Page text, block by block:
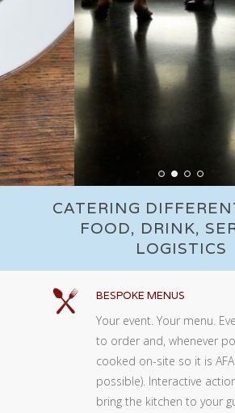
CATERING
FOOD, DRINK,
LOGISTICS
BESPOKE MENUS
Your event. Your menu.
to order and, whenever
cooked on-site so it is
possible). Interactive
bring the kitchen to your